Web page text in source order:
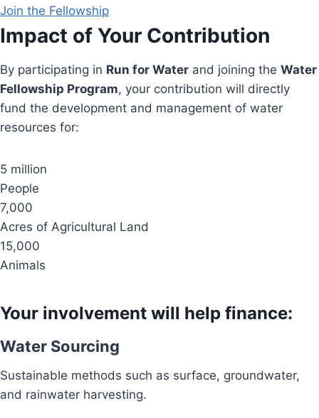
Join the Fellowship
Impact of Your Contribution
By participating in Run for Water and joining the Water
Fellowship Program, your contribution will directly
fund the development and management of water
resources for:
5 million
People
7,000
Acres of Agricultural Land
15,000
Animals
Your involvement will help finance:
Water Sourcing
Sustainable methods such as surface, groundwater,
and rainwater harvesting.